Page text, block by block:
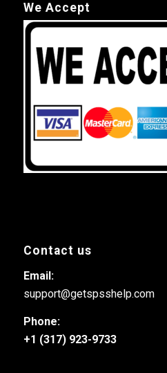
We Accept
Contact us
Email:
support@getspsshelp.com
Phone:
+1 (317) 923-9733